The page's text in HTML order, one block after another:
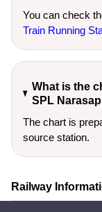
You can check
Train Running
What is the
SPL
The chart is
source station.
Railway